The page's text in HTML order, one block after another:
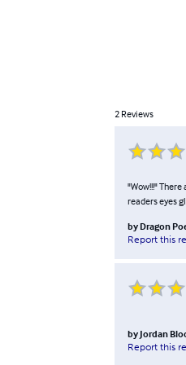
2 Reviews
"Wow!!!"
readers eyes
by Dragon
Report this
by Jordan
Report this